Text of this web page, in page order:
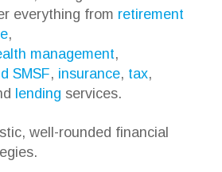
everything from retirement
,
management,
SMSF, insurance, tax,
lending services.
well-rounded financial